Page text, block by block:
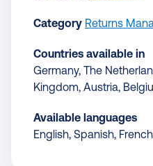
Category Returns
Countries available in
Germany, The Netherlands, Spain, United
Kingdom, Austria,
Available languages
English, Spanish,